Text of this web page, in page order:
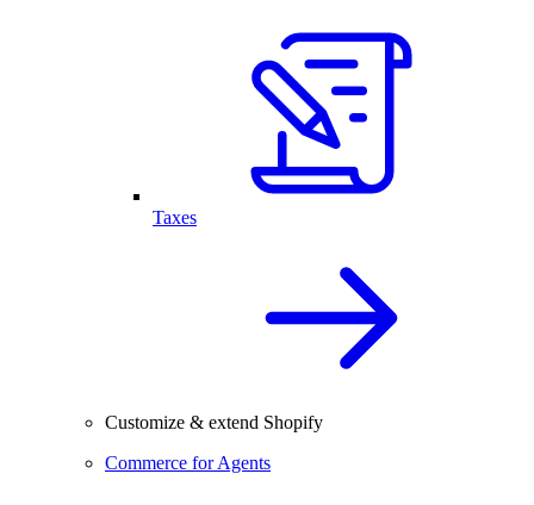
Taxes
Customize & extend Shopify
Commerce for Agents